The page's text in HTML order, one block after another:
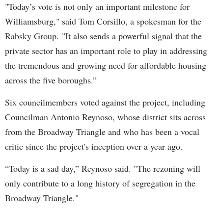
"Today’s vote is not only an important milestone for
Williamsburg," said Tom Corsillo, a spokesman for the
Rabsky Group. "It also sends a powerful signal that the
private sector has an important role to play in addressing
the tremendous and growing need for affordable housing
across the five boroughs.”
Six councilmembers voted against the project, including
Councilman Antonio Reynoso, whose district sits across
from the Broadway Triangle and who has been a vocal
critic since the project's inception over a year ago.
“Today is a sad day,” Reynoso said. "The rezoning will
only contribute to a long history of segregation in the
Broadway Triangle."